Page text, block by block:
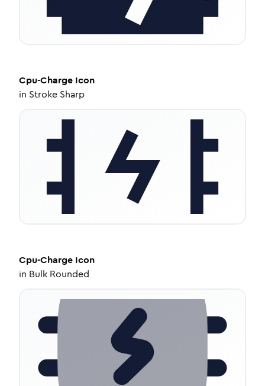
Cpu-Charge Icon
in Stroke Sharp
Cpu-Charge Icon
in Bulk Rounded